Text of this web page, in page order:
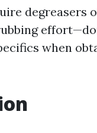
degreasers
when